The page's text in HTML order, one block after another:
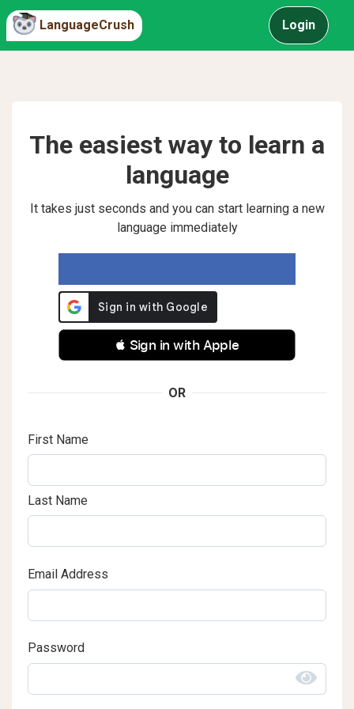
LanguageCrush Login
The easiest way to learn a
language
It takes just seconds and you can start learning a new
language immediately
 Sign in with Apple
OR
First Name
Last Name
Email Address
Password